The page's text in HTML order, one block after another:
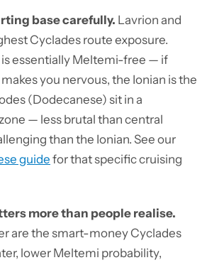
base carefully. Lavrion and
Cyclades route exposure.
is essentially Meltemi-free — if
you nervous, the Ionian is the
(Dodecanese) sit in a
— less brutal than central
than the Ionian. See our
guide for that specific cruising
more than people realise.
are the smart-money Cyclades
lower Meltemi probability,